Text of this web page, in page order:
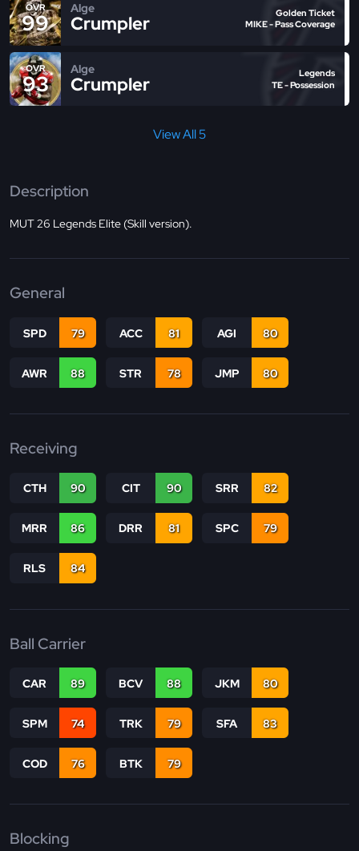
OVR
99
Alge
Crumpler
Golden Ticket
MIKE - Pass Coverage
OVR
93
Alge
Crumpler
Legends
TE - Possession
View All 5
Description
MUT 26 Legends Elite (Skill version).
General
SPD 79 ACC 81 AGI 80
AWR 88 STR 78 JMP 80
Receiving
CTH 90 CIT 90 SRR 82
MRR 86 DRR 81 SPC 79
RLS 84
Ball Carrier
CAR 89 BCV 88 JKM 80
SPM 74 TRK 79 SFA 83
COD 76 BTK 79
Blocking